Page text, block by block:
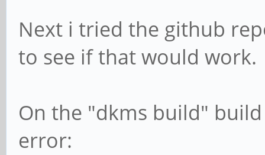
Next i tried the github
to see if that would work.
On the "dkms build"
error: